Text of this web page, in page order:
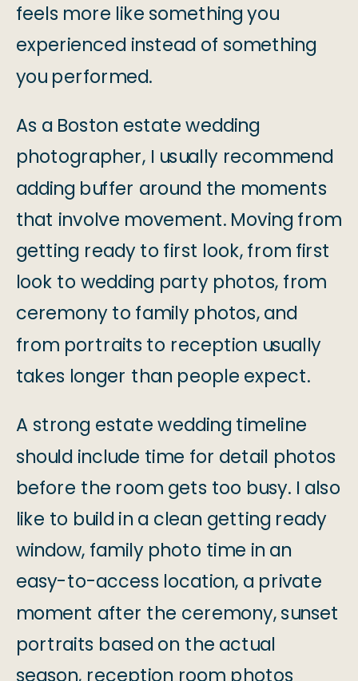
feels more like something you
experienced instead of something
you performed.
As a Boston estate wedding
photographer, I usually recommend
adding buffer around the moments
that involve movement. Moving from
getting ready to first look, from first
look to wedding party photos, from
ceremony to family photos, and
from portraits to reception usually
takes longer than people expect.
A strong estate wedding timeline
should include time for detail photos
before the room gets too busy. I also
like to build in a clean getting ready
window, family photo time in an
easy-to-access location, a private
moment after the ceremony, sunset
portraits based on the actual
season, reception room photos